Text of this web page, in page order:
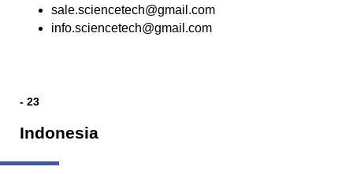
sale.sciencetech@gmail.com
info.sciencetech@gmail.com
- 23
Indonesia